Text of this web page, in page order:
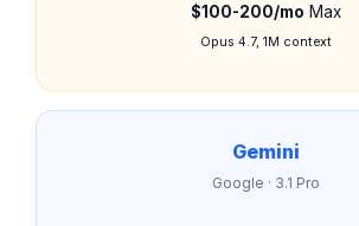
$100-200/mo Max
Opus 4.7, 1M context
Gemini
Google · 3.1 Pro